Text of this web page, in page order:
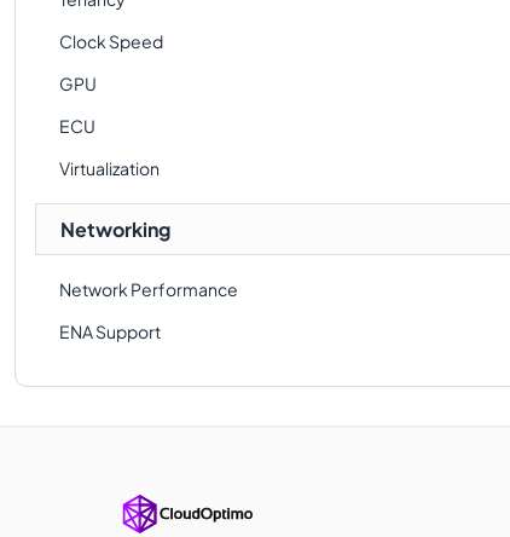
Clock Speed
GPU
ECU
Virtualization
Networking
Network Performance
ENA Support